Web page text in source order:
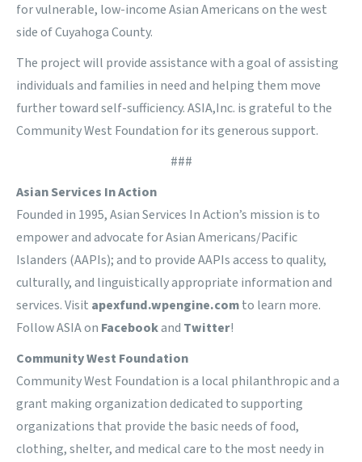
for vulnerable, low-income Asian Americans on the west
side of Cuyahoga County.
The project will provide assistance with a goal of assisting
individuals and families in need and helping them move
further toward self-sufficiency. ASIA,Inc. is grateful to the
Community West Foundation for its generous support.
###
Asian Services In Action
Founded in 1995, Asian Services In Action’s mission is to
empower and advocate for Asian Americans/Pacific
Islanders (AAPIs); and to provide AAPIs access to quality,
culturally, and linguistically appropriate information and
services. Visit apexfund.wpengine.comto learn more.
Follow ASIA on Facebookand Twitter!
Community West Foundation
Community West Foundation is a local philanthropic and a
grant making organization dedicated to supporting
organizations that provide the basic needs of food,
clothing, shelter, and medical care to the most needy in